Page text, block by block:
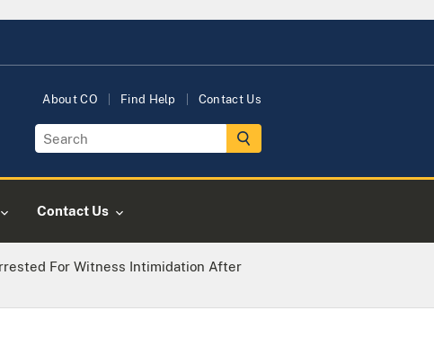
About CO Find Help Contact Us
Contact Us
For Witness Intimidation After